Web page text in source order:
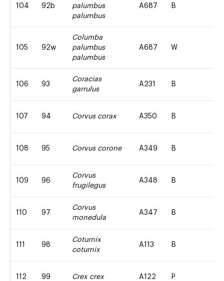
104 92b
palumbus
palumbus
A687 B
105 92w
Columba
palumbus
palumbus
A687 W
106 93
Coracias
garrulus
A231 B
107 94 Corvus corax A350 B
108 95 Corvus corone A349 B
109 96
Corvus
frugilegus
A348 B
110 97
Corvus
monedula
A347 B
111 98
Coturnix
coturnix
A113 B
112 99 Crex crex A122 P